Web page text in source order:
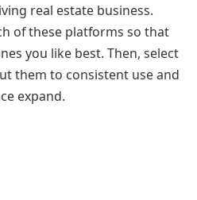
real estate business.
of these platforms so that
you like best. Then, select
them to consistent use and
expand.